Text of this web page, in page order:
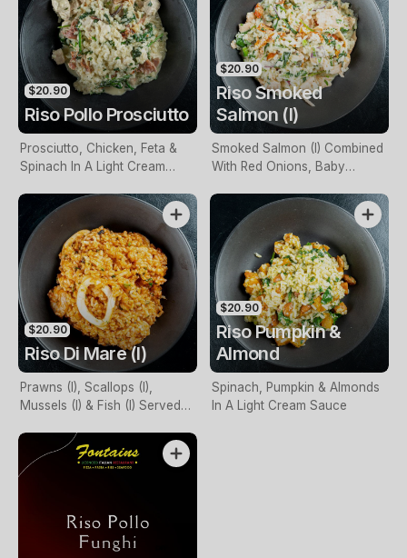
$20.90
Riso Pollo Prosciutto
Prosciutto, Chicken, Feta &
Spinach In A Light Cream
$20.90
Riso Smoked
Salmon (I)
Smoked Salmon (I) Combined
With Red Onions, Baby
Tomatoes With A Creamy
Sauce
$20.90
Riso Di Mare (I)
Prawns (I), Scallops (I),
Mussels (I) & Fish (I) Served
$20.90
Riso Pumpkin &
Almond
Spinach, Pumpkin & Almonds
In A Light Cream Sauce